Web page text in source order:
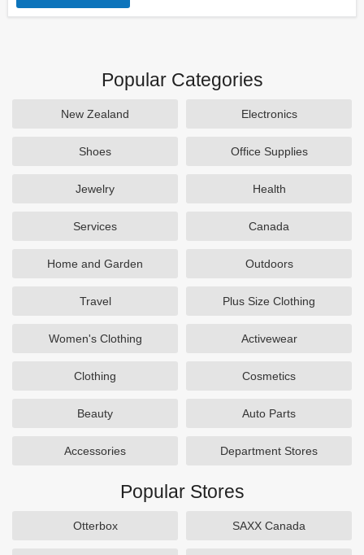
Popular Categories
New Zealand Electronics
Shoes Office Supplies
Jewelry Health
Services Canada
Home and Garden Outdoors
Travel Plus Size Clothing
Women's Clothing Activewear
Clothing Cosmetics
Beauty Auto Parts
Accessories Department Stores
Popular Stores
Otterbox SAXX Canada